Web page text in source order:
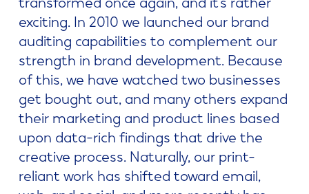
exciting. In 2010 we launched our brand
auditing capabilities to complement our
strength in brand development. Because
of this, we have watched two businesses
get bought out, and many others expand
their marketing and product lines based
upon data-rich findings that drive the
creative process. Naturally, our print-
reliant work has shifted toward email,